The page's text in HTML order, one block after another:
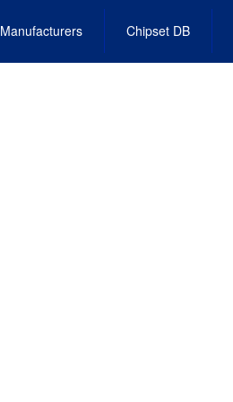
Manufacturers Chipset DB